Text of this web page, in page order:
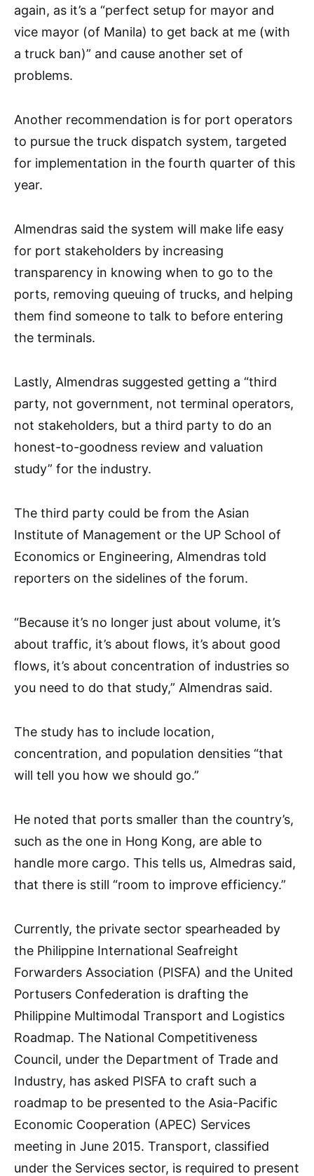
again, as it’s a “perfect setup for mayor and
vice mayor (of Manila) to get back at me (with
a truck ban)” and cause another set of
problems.
Another recommendation is for port operators
to pursue the truck dispatch system, targeted
for implementation in the fourth quarter of this
year.
Almendras said the system will make life easy
for port stakeholders by increasing
transparency in knowing when to go to the
ports, removing queuing of trucks, and helping
them find someone to talk to before entering
the terminals.
Lastly, Almendras suggested getting a “third
party, not government, not terminal operators,
not stakeholders, but a third party to do an
honest-to-goodness review and valuation
study” for the industry.
The third party could be from the Asian
Institute of Management or the UP School of
Economics or Engineering, Almendras told
reporters on the sidelines of the forum.
“Because it’s no longer just about volume, it’s
about traffic, it’s about flows, it’s about good
flows, it’s about concentration of industries so
you need to do that study,” Almendras said.
The study has to include location,
concentration, and population densities “that
will tell you how we should go.”
He noted that ports smaller than the country’s,
such as the one in Hong Kong, are able to
handle more cargo. This tells us, Almedras said,
that there is still “room to improve efficiency.”
Currently, the private sector spearheaded by
the Philippine International Seafreight
Forwarders Association (PISFA) and the United
Portusers Confederation is drafting the
Philippine Multimodal Transport and Logistics
Roadmap. The National Competitiveness
Council, under the Department of Trade and
Industry, has asked PISFA to craft such a
roadmap to be presented to the Asia-Pacific
Economic Cooperation (APEC) Services
meeting in June 2015. Transport, classified
under the Services sector, is required to present